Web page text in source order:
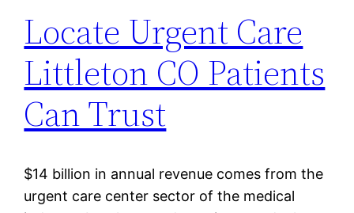
Locate Urgent Care
Littleton CO Patients
Can Trust
$14 billion in annual revenue comes from the
urgent care center sector of the medical